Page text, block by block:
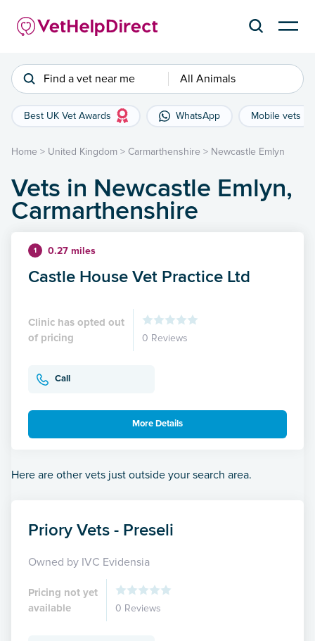
Find a vet near me All Animals
Best UK Vet Awards WhatsApp Mobile vets
Home > United Kingdom > Carmarthenshire > Newcastle Emlyn
Vets in Newcastle Emlyn,
Carmarthenshire
1 0.27 miles
Castle House Vet Practice Ltd
Clinic has opted out
of pricing
0 Reviews
Call
More Details
Here are other vets just outside your search area.
Priory Vets - Preseli
Owned by IVC Evidensia
Pricing not yet
available
0 Reviews